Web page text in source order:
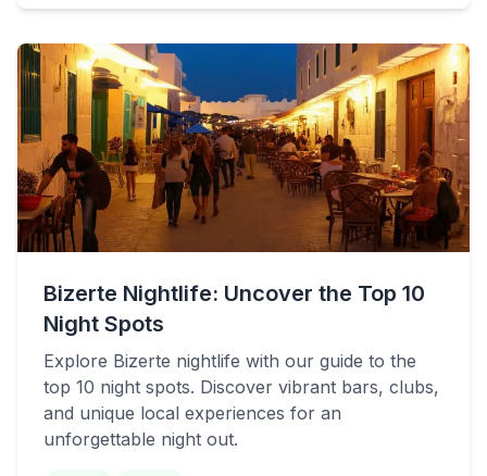
Bizerte Nightlife: Uncover the Top 10
Night Spots
Explore Bizerte nightlife with our guide to the
top 10 night spots. Discover vibrant bars, clubs,
and unique local experiences for an
unforgettable night out.